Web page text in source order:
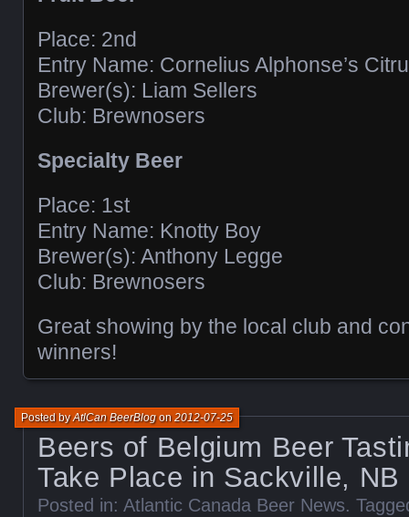
Place: 2nd
Entry Name: Cornelius Alphonse’s
Brewer(s): Liam Sellers
Club: Brewnosers
Specialty Beer
Place: 1st
Entry Name: Knotty Boy
Brewer(s): Anthony Legge
Club: Brewnosers
Great showing by the local club and
winners!
Beers of Belgium Beer
Take Place in Sackville,
Posted byAtlCan BeerBlogon2012-07-25
Posted in: Atlantic Canada Beer News.